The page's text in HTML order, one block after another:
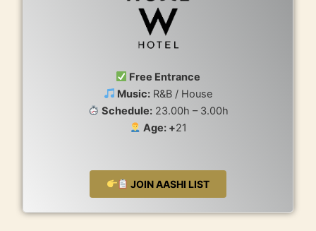
Free Entrance
Music: R&B / House
Schedule:23.00h – 3.00h
Age: +21
JOIN AASHI LIST